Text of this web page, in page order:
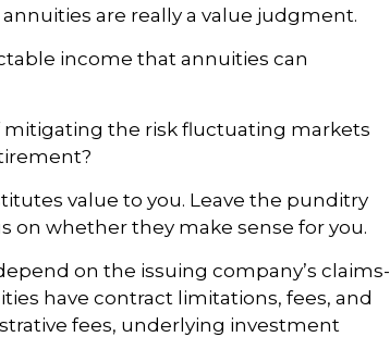
are really a value judgment.
income that annuities can
the risk fluctuating markets
value to you. Leave the punditry
on whether they make sense for you.
on the issuing company’s claims-
have contract limitations, fees, and
fees, underlying investment